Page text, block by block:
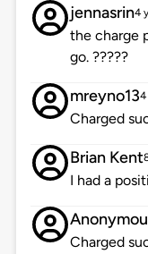
jennasrin4
the charge
go. ?????
mreyno134
Charged
Brian Kent
I had a
Charged